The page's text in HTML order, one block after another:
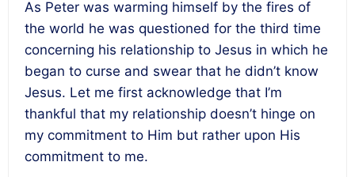
As Peter was warming himself by the fires of
the world he was questioned for the third time
concerning his relationship to Jesus in which he
began to curse and swear that he didn’t know
Jesus. Let me first acknowledge that I’m
thankful that my relationship doesn’t hinge on
my commitment to Him but rather upon His
commitment to me.